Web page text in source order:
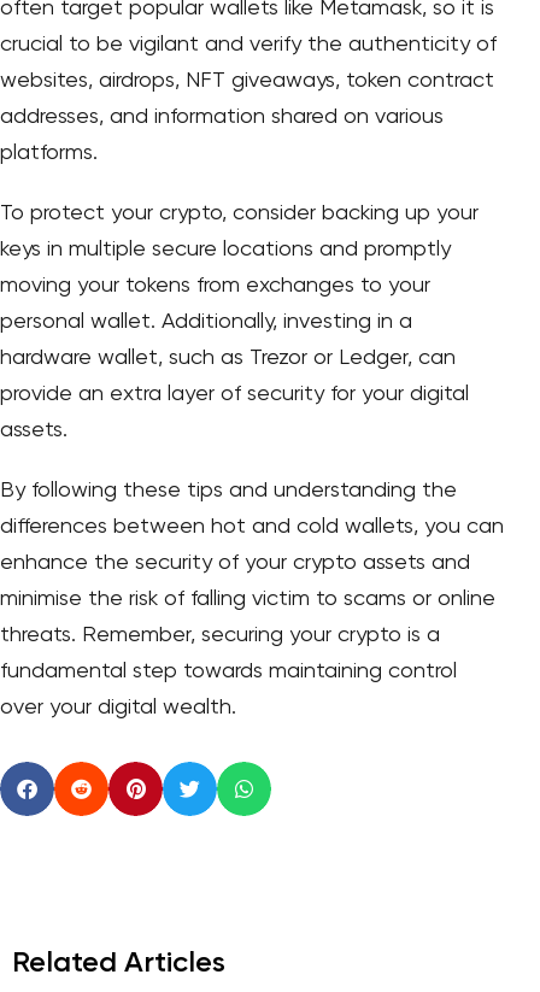
often target popular wallets like Metamask, so it is
crucial to be vigilant and verify the authenticity of
websites, airdrops, NFT giveaways, token contract
addresses, and information shared on various
platforms.
To protect your crypto, consider backing up your
keys in multiple secure locations and promptly
moving your tokens from exchanges to your
personal wallet. Additionally, investing in a
hardware wallet, such as Trezor or Ledger, can
provide an extra layer of security for your digital
assets.
By following these tips and understanding the
differences between hot and cold wallets, you can
enhance the security of your crypto assets and
minimise the risk of falling victim to scams or online
threats. Remember, securing your crypto is a
fundamental step towards maintaining control
over your digital wealth.
Related Articles